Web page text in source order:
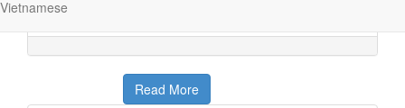
Vietnameseon Discover the Word!
Read More